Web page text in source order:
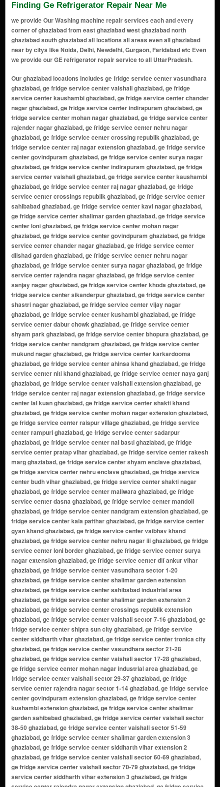
Finding Ge Refrigerator Repair Near Me
we provide Our Washing machine repair services each and every
corner of ghaziabad from east ghaziabad west ghaziabad north
ghaziabad south ghaziabad all locations all areas even all ghaziabad
near by citys like Noida, Delhi, Newdelhi, Gurgaon, Faridabad etc Even
we provide our GE refrigerator repair service to all UttarPradesh.
Our ghaziabad locations includes ge fridge service center vasundhara ghaziabad, ge fridge service center vaishali ghaziabad, ge fridge service center kaushambi ghaziabad, ge fridge service center chander nagar ghaziabad, ge fridge service center indirapuram ghaziabad, ge fridge service center mohan nagar ghaziabad, ge fridge service center rajender nagar ghaziabad, ge fridge service center nehru nagar ghaziabad, ge fridge service center crossing republik ghaziabad, ge fridge service center raj nagar extension ghaziabad, ge fridge service center govindpuram ghaziabad, ge fridge service center surya nagar ghaziabad, ge fridge service center indirapuram ghaziabad, ge fridge service center vaishali ghaziabad, ge fridge service center kaushambi ghaziabad, ge fridge service center raj nagar ghaziabad, ge fridge service center crossings republik ghaziabad, ge fridge service center sahibabad ghaziabad, ge fridge service center kavi nagar ghaziabad, ge fridge service center shalimar garden ghaziabad, ge fridge service center loni ghaziabad, ge fridge service center mohan nagar ghaziabad, ge fridge service center govindpuram ghaziabad, ge fridge service center chander nagar ghaziabad, ge fridge service center dilshad garden ghaziabad, ge fridge service center nehru nagar ghaziabad, ge fridge service center surya nagar ghaziabad, ge fridge service center rajendra nagar ghaziabad, ge fridge service center sanjay nagar ghaziabad, ge fridge service center khoda ghaziabad, ge fridge service center sikanderpur ghaziabad, ge fridge service center shastri nagar ghaziabad, ge fridge service center vijay nagar ghaziabad, ge fridge service center kushambi ghaziabad, ge fridge service center dabur chowk ghaziabad, ge fridge service center shyam park ghaziabad, ge fridge service center bhopura ghaziabad, ge fridge service center nandgram ghaziabad, ge fridge service center mukund nagar ghaziabad, ge fridge service center karkardooma ghaziabad, ge fridge service center ahinsa khand ghaziabad, ge fridge service center niti khand ghaziabad, ge fridge service center naya ganj ghaziabad, ge fridge service center vaishali extension ghaziabad, ge fridge service center raj nagar extension ghaziabad, ge fridge service center lal kuan ghaziabad, ge fridge service center shakti khand ghaziabad, ge fridge service center mohan nagar extension ghaziabad, ge fridge service center raispur village ghaziabad, ge fridge service center rampuri ghaziabad, ge fridge service center sadarpur ghaziabad, ge fridge service center nai basti ghaziabad, ge fridge service center pratap vihar ghaziabad, ge fridge service center rakesh marg ghaziabad, ge fridge service center shyam enclave ghaziabad, ge fridge service center nehru enclave ghaziabad, ge fridge service center budh vihar ghaziabad, ge fridge service center shakti nagar ghaziabad, ge fridge service center maliwara ghaziabad, ge fridge service center dasna ghaziabad, ge fridge service center mandoli ghaziabad, ge fridge service center nandgram extension ghaziabad, ge fridge service center kala patthar ghaziabad, ge fridge service center gyan khand ghaziabad, ge fridge service center vaibhav khand ghaziabad, ge fridge service center nehru nagar iii ghaziabad, ge fridge service center loni border ghaziabad, ge fridge service center surya nagar extension ghaziabad, ge fridge service center dlf ankur vihar ghaziabad, ge fridge service center vasundhara sector 1-20 ghaziabad, ge fridge service center shalimar garden extension ghaziabad, ge fridge service center sahibabad industrial area ghaziabad, ge fridge service center shalimar garden extension 2 ghaziabad, ge fridge service center crossings republik extension ghaziabad, ge fridge service center vaishali sector 7-16 ghaziabad, ge fridge service center shipra sun city ghaziabad, ge fridge service center siddharth vihar ghaziabad, ge fridge service center tronica city ghaziabad, ge fridge service center vasundhara sector 21-28 ghaziabad, ge fridge service center vaishali sector 17-28 ghaziabad, ge fridge service center mohan nagar industrial area ghaziabad, ge fridge service center vaishali sector 29-37 ghaziabad, ge fridge service center rajendra nagar sector 1-14 ghaziabad, ge fridge service center govindpuram extension ghaziabad, ge fridge service center kushambi extension ghaziabad, ge fridge service center shalimar garden sahibabad ghaziabad, ge fridge service center vaishali sector 38-50 ghaziabad, ge fridge service center vaishali sector 51-59 ghaziabad, ge fridge service center shalimar garden extension 3 ghaziabad, ge fridge service center siddharth vihar extension 2 ghaziabad, ge fridge service center vaishali sector 60-69 ghaziabad, ge fridge service center vaishali sector 70-79 ghaziabad, ge fridge service center siddharth vihar extension 3 ghaziabad, ge fridge service center rajendra nagar extension ghaziabad, ge fridge service center vaishali sector 80-89 ghaziabad, ge fridge service center vaishali sector 90-99 ghaziabad, ge fridge service center siddharth vihar extension 4 ghaziabad, ge fridge service center vaishali sector 100-110 ghaziabad, ge fridge service center vasundhara sector 111-120 ghaziabad, ge fridge service center vaishali sector 111-120 ghaziabad, ge fridge service center shalimar garden extension 4 ghaziabad, ge fridge service center vaishali sector 121-130 ghaziabad, ge fridge service center siddharth vihar extension 5 ghaziabad, ge fridge service center vaishali sector 131-140 ghaziabad, ge fridge service center shalimar garden extension 5 ghaziabad, ge fridge service center vaishali sector 141-150 ghaziabad, ge fridge service center siddharth vihar extension 6 ghaziabad, ge fridge service center vaishali sector 151-160 ghaziabad, ge fridge service center shalimar garden extension 6 ghaziabad, ge fridge service center vaishali sector 161-170 ghaziabad, ge fridge service center siddharth vihar extension 7 ghaziabad, ge fridge service center vaishali sector 171-180 ghaziabad, ge fridge service center shalimar garden extension 7 ghaziabad, ge fridge service center vaishali sector 181-190 ghaziabad, ge fridge service center siddharth vihar extension 8 ghaziabad, ge fridge service center vaishali sector 191-200 ghaziabad, ge fridge service center shalimar garden extension 8 ghaziabad, ge fridge service center vaishali sector 201-210 ghaziabad, ge fridge service center siddharth vihar extension 9 ghaziabad, ge fridge service center vaishali sector 211-220 ghaziabad, ge fridge service center shalimar garden extension 9 ghaziabad, ge fridge service center siddharth vihar extension 10 ghaziabad, ge fridge service center vaishali sector 221-230 ghaziabad, ge fridge service center shalimar garden extension 10 ghaziabad, ge fridge service center siddharth vihar extension 11 ghaziabad, ge fridge service center vaishali sector 231-240 ghaziabad, ge fridge service center shalimar garden extension 11 ghaziabad, ge fridge service center siddharth vihar extension 12 ghaziabad, ge fridge service center vaishali sector 241-250 ghaziabad, ge fridge service center shalimar garden extension 12 ghaziabad, ge fridge service center siddharth vihar extension 13 ghaziabad, ge fridge service center vaishali sector 251-260 ghaziabad, ge fridge service center shalimar garden extension 13 ghaziabad, ge fridge service center siddharth vihar extension 14 ghaziabad, ge fridge service center vaishali sector 261-270 ghaziabad, ge fridge service center shalimar garden extension 14 ghaziabad, ge fridge service center siddharth vihar extension 15 ghaziabad, ge fridge service center vaishali sector 271-280 ghaziabad, ge fridge service center shalimar garden extension 15 ghaziabad, ge fridge service center siddharth vihar extension 16 ghaziabad, ge fridge service center vaishali sector 281-290 ghaziabad, ge fridge service center shalimar garden extension 16 ghaziabad, ge fridge service center siddharth vihar extension 17 ghaziabad, ge fridge service center vaishali sector 291-300 ghaziabad, ge fridge service center shalimar garden extension 17 ghaziabad, ge fridge service center siddharth vihar extension 18 ghaziabad, ge fridge service center vaishali sector 301-310 ghaziabad, ge fridge service center shalimar garden extension 18 ghaziabad, ge fridge service center siddharth vihar extension 19 ghaziabad, ge fridge service center vaishali sector 311-320 ghaziabad, ge fridge service center shalimar garden extension 19 ghaziabad, ge fridge service center siddharth vihar extension 20 ghaziabad, ge fridge service center vaishali sector 321-330 ghaziabad, ge fridge service center shalimar garden extension 20 ghaziabad, ge fridge service center siddharth vihar extension 21 ghaziabad, ge fridge service center vaishali sector 331-340 ghaziabad, ge fridge service center shalimar garden extension 21 ghaziabad, ge fridge service center siddharth vihar extension 22 ghaziabad, ge fridge service center vaishali sector 341-350 ghaziabad ge fridge service center vasundhara ghaziabad, ge fridge service center vaishali ghaziabad, ge fridge service center kaushambi ghaziabad, ge fridge service center chander nagar ghaziabad, ge fridge service c